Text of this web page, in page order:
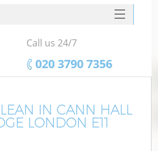
IN CANN HALL
LONDON E11
SERVICES
HOME
FAQ
Call us 24/7
‎020 3790 7356